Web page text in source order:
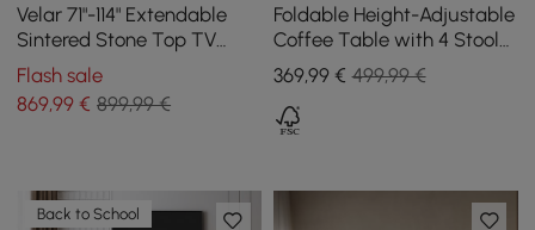
Velar 71"-114" Extendable
Sintered Stone Top TV
Stand with 3 Drawers
Flash sale
869,99 € 899,99 €
Foldable Height-Adjustable
Coffee Table with 4 Stools
and Storage in Black, 100
cm
369,99€ 499,99 €
Back to School